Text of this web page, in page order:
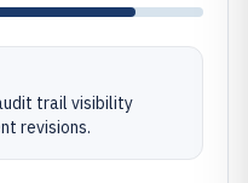
trail visibility
revisions.